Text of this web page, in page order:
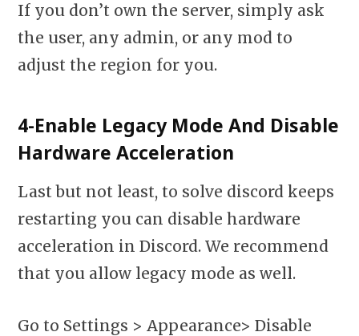
If you don’t own the server, simply ask
the user, any admin, or any mod to
adjust the region for you.
4-Enable Legacy Mode And Disable
Hardware Acceleration
Last but not least, to solve discord keeps
restarting you can disable hardware
acceleration in Discord. We recommend
that you allow legacy mode as well.
Go to Settings > Appearance> Disable